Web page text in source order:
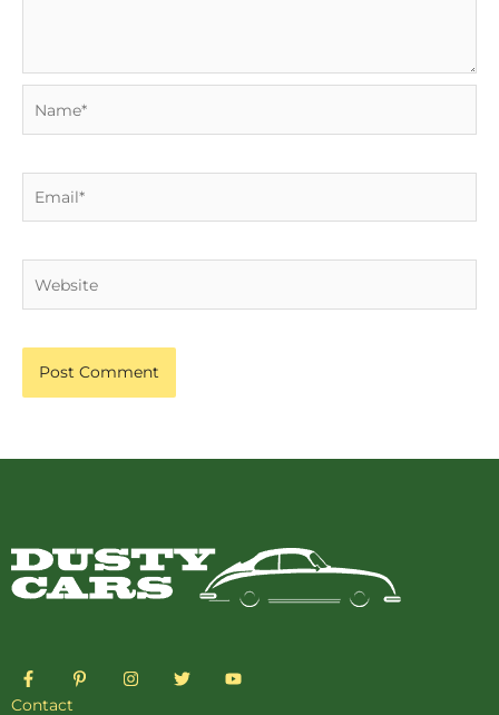
F
a
c
P
i
I
n
T
w
Y
o
Contact